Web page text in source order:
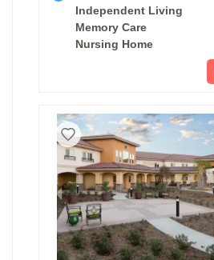
Independent Living
Memory Care
Nursing Home